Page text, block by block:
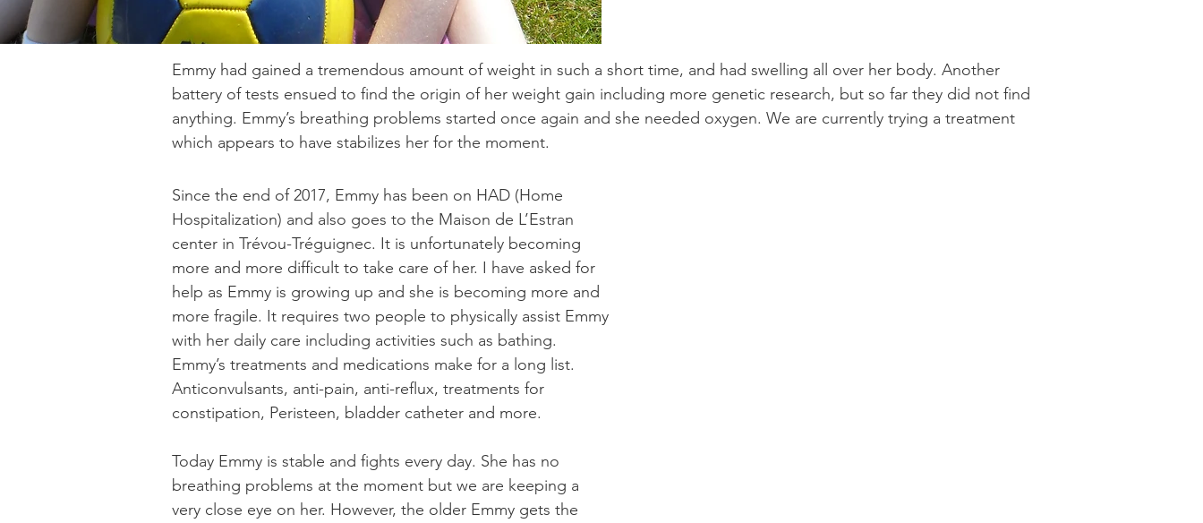
Emmy had gained a tremendous amount of weight in such a short time, and had swelling all over her body. Another
battery of tests ensued to find the origin of her weight gain including more genetic research, but so far they did not find
anything. Emmy’s breathing problems started once again and she needed oxygen. We are currently trying a treatment
which appears to have stabilizes her for the moment.
Since the end of 2017, Emmy has been on HAD (Home
Hospitalization) and also goes to the Maison de L’Estran
center in Trévou-Tréguignec. It is unfortunately becoming
more and more difficult to take care of her. I have asked for
help as Emmy is growing up and she is becoming more and
more fragile. It requires two people to physically assist Emmy
with her daily care including activities such as bathing.
Emmy’s treatments and medications make for a long list.
Anticonvulsants, anti-pain, anti-reflux, treatments for
constipation, Peristeen, bladder catheter and more.
Today Emmy is stable and fights every day. She has no
breathing problems at the moment but we are keeping a
very close eye on her. However, the older Emmy gets the